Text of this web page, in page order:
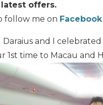
offers.
follow me on Facebook
Daraius and I
1st time to Macau and